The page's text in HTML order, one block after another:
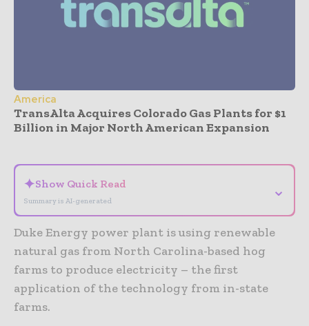
America
TransAlta Acquires Colorado Gas Plants for $1
Billion in Major North American Expansion
✦Show Quick Read
Summary is AI-generated
⌄
Duke Energy power plant is using renewable
natural gas from North Carolina-based hog
farms to produce electricity – the first
application of the technology from in-state
farms.